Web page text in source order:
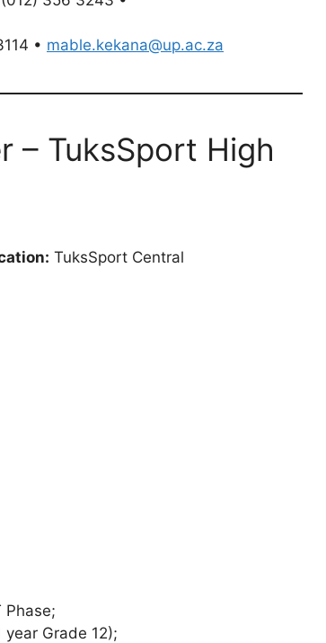
• mable.kekana@up.ac.za
– TuksSport High
TuksSport Central
Phase;
year Grade 12);